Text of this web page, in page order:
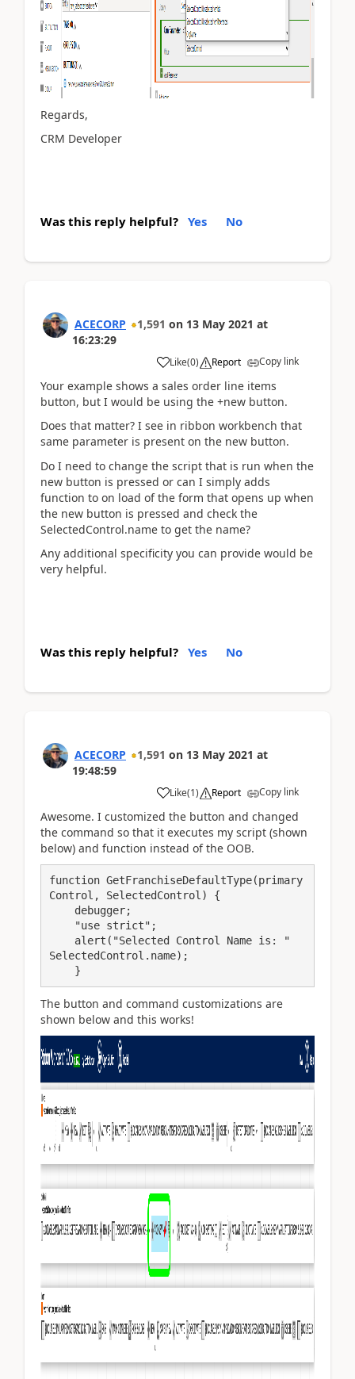
Regards,
CRM Developer
Was this reply helpful? Yes No
ACECORP 1,591 on 13 May 2021 at
16:23:29
Like(0) Report Copy link
Your example shows a sales order line items
button, but I would be using the +new button.
Does that matter? I see in ribbon workbench that
same parameter is present on the new button.
Do I need to change the script that is run when the
new button is pressed or can I simply adds
function to on load of the form that opens up when
the new button is pressed and check the
SelectedControl.name to get the name?
Any additional specificity you can provide would be
very helpful.
Was this reply helpful? Yes No
ACECORP 1,591 on 13 May 2021 at
19:48:59
Like(1) Report Copy link
Awesome. I customized the button and changed
the command so that it executes my script (shown
below) and function instead of the OOB.
function GetFranchiseDefaultType(primary
Control, SelectedControl) {
SelectedControl.name);
    }
The button and command customizations are
shown below and this works!